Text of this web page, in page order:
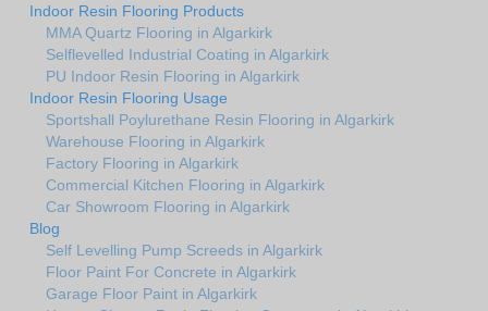
Indoor Resin Flooring Products
MMA Quartz Flooring in Algarkirk
Selflevelled Industrial Coating in Algarkirk
PU Indoor Resin Flooring in Algarkirk
Indoor Resin Flooring Usage
Sportshall Poylurethane Resin Flooring in Algarkirk
Warehouse Flooring in Algarkirk
Factory Flooring in Algarkirk
Commercial Kitchen Flooring in Algarkirk
Car Showroom Flooring in Algarkirk
Blog
Self Levelling Pump Screeds in Algarkirk
Floor Paint For Concrete in Algarkirk
Garage Floor Paint in Algarkirk